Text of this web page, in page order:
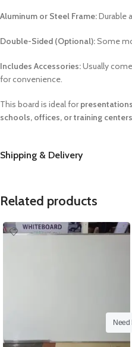
Aluminum or Steel Frame:Durable
Double-Sided (Optional):Some
Includes Accessories:Usually
for convenience.
This board is ideal for
schools, offices, or training centers
Shipping & Delivery
Related products